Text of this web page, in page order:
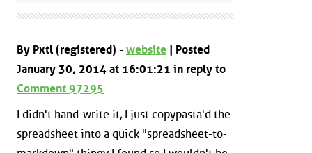
By Pxtl (registered) - website | Posted
January 30, 2014 at 16:01:21 in reply to
Comment 97295
I didn't hand-write it, I just copypasta'd the
spreadsheet into a quick "spreadsheet-to-